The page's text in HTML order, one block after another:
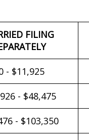
FILING
- $11,925
- $48,475
- $103,350